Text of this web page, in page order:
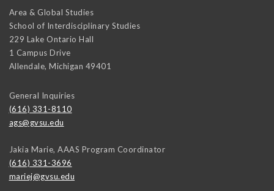
Area & Global Studies
School of Interdisciplinary Studies
229 Lake Ontario Hall
1 Campus Drive
Allendale, Michigan 49401
General Inquiries
(616) 331-8110
ags@gvsu.edu
Jakia Marie, AAAS Program Coordinator
(616) 331-3696
mariej@gvsu.edu